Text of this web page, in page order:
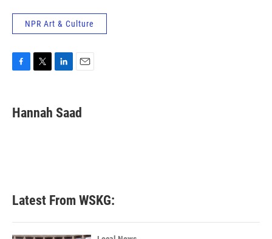
NPR Art & Culture
e
b
t
t
k
e
i
l
Hannah Saad
Latest From WSKG: